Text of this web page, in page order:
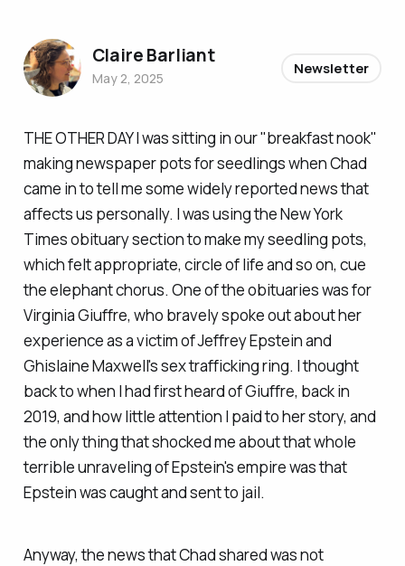
THE OTHER DAY I was sitting in our "breakfast nook"
making newspaper pots for seedlings when Chad
came in to tell me some widely reported news that
affects us personally. I was using theNew York
Timesobituary section to make my seedling pots,
which felt appropriate, circle of life and so on, cue
the elephant chorus. One of the obituaries was for
Virginia Giuffre, who bravely spoke out about her
experience as a victim of Jeffrey Epstein and
Ghislaine Maxwell's sex trafficking ring. I thought
back to when I had first heard of Giuffre, back in
2019, and how little attention I paid to her story, and
the only thing that shocked me about that whole
terrible unraveling of Epstein's empire was that
Epstein was caught and sent to jail.
Anyway, the news that Chad shared was not
Claire Barliant
May 2, 2025
Newsletter